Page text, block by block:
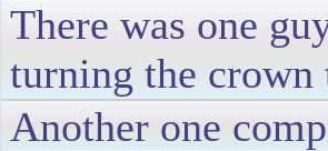
There was one
turning the crown
Another one